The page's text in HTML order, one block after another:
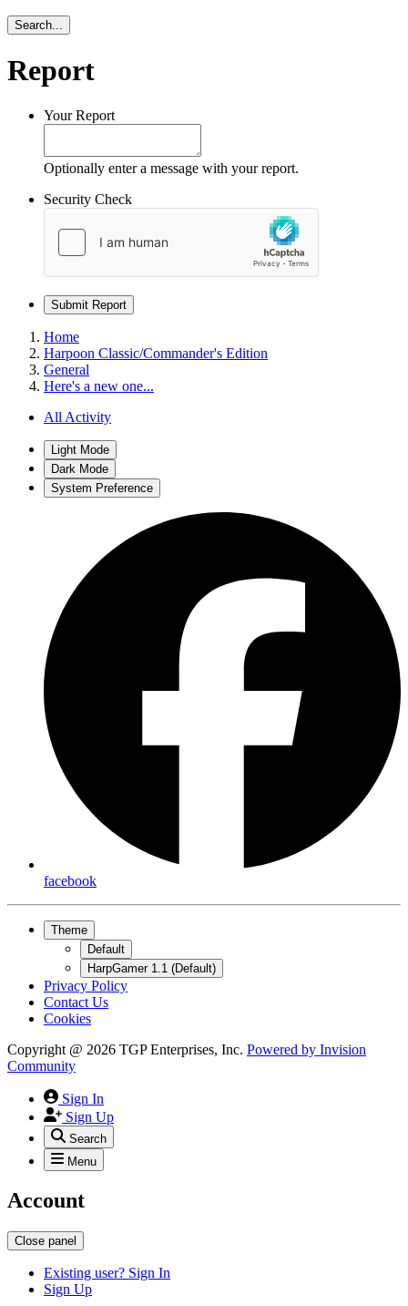
Search...
Report
Your Report
Optionally enter a message with your report.
Security Check
Submit Report
Home
Harpoon Classic/Commander's Edition
General
Here's a new one...
All Activity
Light Mode
Dark Mode
System Preference
facebook
Theme
Default
HarpGamer 1.1 (Default)
Privacy Policy
Contact Us
Cookies
Copyright @ 2026 TGP Enterprises, Inc. Powered by Invision
Community
Sign In
Sign Up
Search
Menu
Account
Close panel
Existing user? Sign In
Sign Up